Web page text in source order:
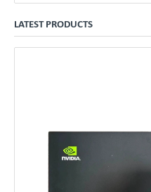
LATEST PRODUCTS